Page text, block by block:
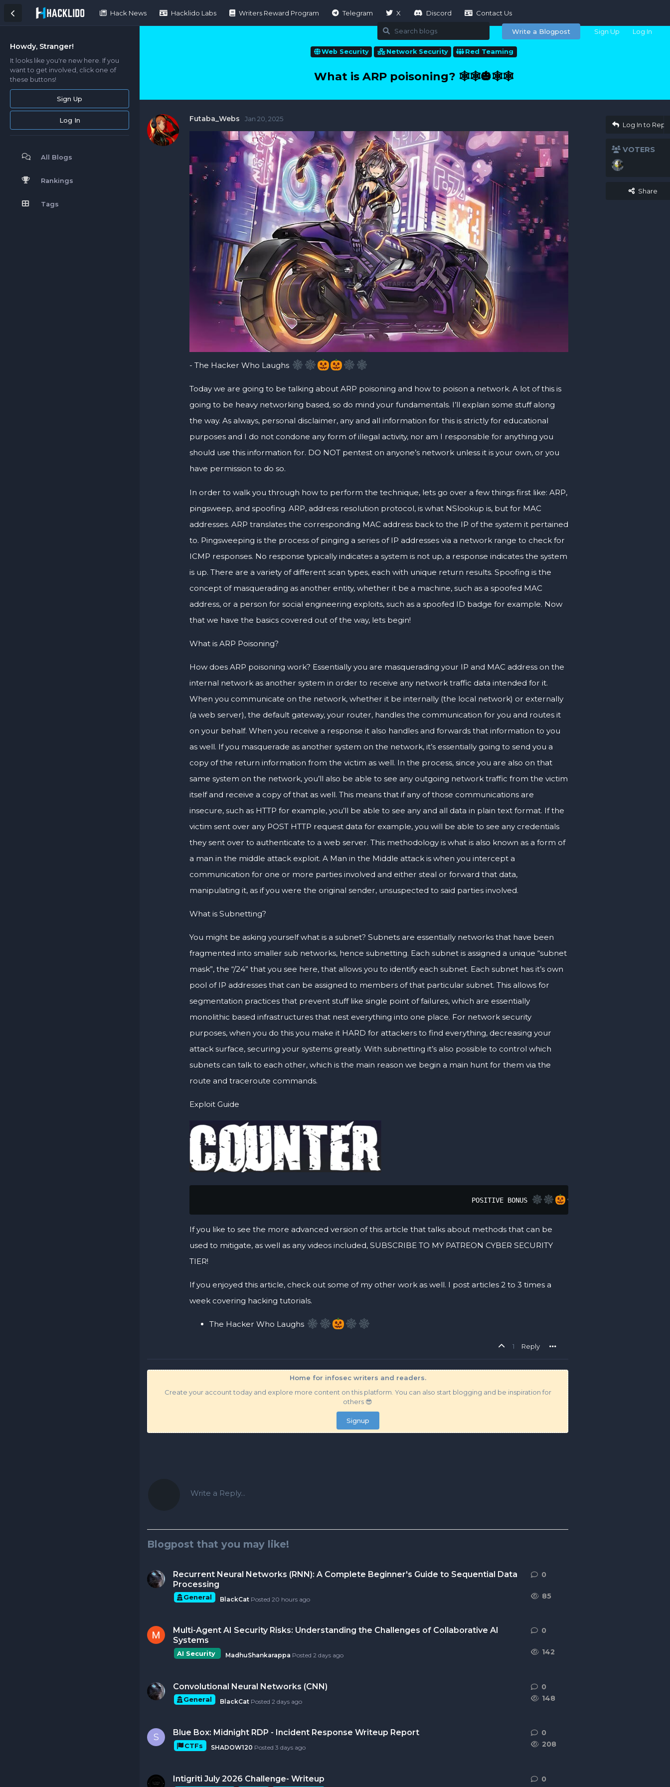
Hack News Hacklido Labs Writers Reward Program Telegram X Discord Contact Us
Howdy, Stranger!
It looks like you're new here. If you
want to get involved, click one of
these buttons!
Sign Up
Log In
All Blogs
Rankings
Tags
Write a Blogpost Sign Up Log In
Web Security Network Security Red Teaming
What is ARP poisoning? 🕸🕸🎃🕸🕸
Log In to Reply
VOTERS
Share
Futaba_Webs Jan 20, 2025
- The Hacker Who Laughs
Today we are going to be talking about ARP poisoning and how to poison a network. A lot of this is
going to be heavy networking based, so do mind your fundamentals. I’ll explain some stuff along
the way. As always, personal disclaimer, any and all information for this is strictly for educational
purposes and I do not condone any form of illegal activity, nor am I responsible for anything you
should use this information for. DO NOT pentest on anyone’s network unless it is your own, or you
have permission to do so.
In order to walk you through how to perform the technique, lets go over a few things first like: ARP,
pingsweep, and spoofing. ARP, address resolution protocol, is what NSlookup is, but for MAC
addresses. ARP translates the corresponding MAC address back to the IP of the system it pertained
to. Pingsweeping is the process of pinging a series of IP addresses via a network range to check for
ICMP responses. No response typically indicates a system is not up, a response indicates the system
is up. There are a variety of different scan types, each with unique return results. Spoofing is the
concept of masquerading as another entity, whether it be a machine, such as a spoofed MAC
address, or a person for social engineering exploits, such as a spoofed ID badge for example. Now
that we have the basics covered out of the way, lets begin!
What is ARP Poisoning?
How does ARP poisoning work? Essentially you are masquerading your IP and MAC address on the
internal network as another system in order to receive any network traffic data intended for it.
When you communicate on the network, whether it be internally (the local network) or externally
(a web server), the default gateway, your router, handles the communication for you and routes it
on your behalf. When you receive a response it also handles and forwards that information to you
as well. If you masquerade as another system on the network, it’s essentially going to send you a
copy of the return information from the victim as well. In the process, since you are also on that
same system on the network, you’ll also be able to see any outgoing network traffic from the victim
itself and receive a copy of that as well. This means that if any of those communications are
insecure, such as HTTP for example, you’ll be able to see any and all data in plain text format. If the
victim sent over any POST HTTP request data for example, you will be able to see any credentials
they sent over to authenticate to a web server. This methodology is what is also known as a form of
a man in the middle attack exploit. A Man in the Middle attack is when you intercept a
communication for one or more parties involved and either steal or forward that data,
manipulating it, as if you were the original sender, unsuspected to said parties involved.
What is Subnetting?
You might be asking yourself what is a subnet? Subnets are essentially networks that have been
fragmented into smaller sub networks, hence subnetting. Each subnet is assigned a unique “subnet
mask”, the “/24” that you see here, that allows you to identify each subnet. Each subnet has it’s own
pool of IP addresses that can be assigned to members of that particular subnet. This allows for
segmentation practices that prevent stuff like single point of failures, which are essentially
monolithic based infrastructures that nest everything into one place. For network security
purposes, when you do this you make it HARD for attackers to find everything, decreasing your
attack surface, securing your systems greatly. With subnetting it’s also possible to control which
subnets can talk to each other, which is the main reason we begin a main hunt for them via the
route and traceroute commands.
Exploit Guide
                                                                     POSITIVE BONUS
If you like to see the more advanced version of this article that talks about methods that can be
used to mitigate, as well as any videos included, SUBSCRIBE TO MY PATREON CYBER SECURITY
TIER!
If you enjoyed this article, check out some of my other work as well. I post articles 2 to 3 times a
week covering hacking tutorials.
The Hacker Who Laughs
1 Reply
Home for infosec writers and readers.
Create your account today and explore more content on this platform. You can also start blogging and be inspiration for
others 😎
Signup
Write a Reply...
Blogpost that you may like!
Recurrent Neural Networks (RNN): A Complete Beginner's Guide to Sequential Data
Processing
General BlackCatPosted 20 hours ago 85
0
Multi-Agent AI Security Risks: Understanding the Challenges of Collaborative AI
Systems
AI Security MadhuShankarappa Posted 2 days ago 142
0
Convolutional Neural Networks (CNN)
General BlackCatPosted 2 days ago 148
0
S Blue Box: Midnight RDP - Incident Response Writeup Report
CTFs SHADOW120 Posted 3 days ago 208
0
Intigriti July 2026 Challenge- Writeup 0